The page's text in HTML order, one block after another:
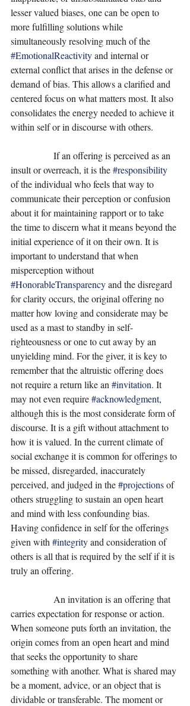
lesser valued biases, one can be open to
more fulfilling solutions while
simultaneously resolving much of the
#EmotionalReactivity and internal or
external conflict that arises in the defense or
demand of bias. This allows a clarified and
centered focus on what matters most. It also
consolidates the energy needed to achieve it
within self or in discourse with others.
insult or overreach, it is the #responsibility
of the individual who feels that way to
communicate their perception or confusion
about it for maintaining rapport or to take
the time to discern what it means beyond the
initial experience of it on their own. It is
important to understand that when
misperception without
#HonorableTransparency and the disregard
for clarity occurs, the original offering no
matter how loving and considerate may be
used as a mast to standby in self-
righteousness or one to cut away by an
unyielding mind. For the giver, it is key to
remember that the altruistic offering does
not require a return like an #invitation. It
may not even require #acknowledgment,
although this is the most considerate form of
discourse. It is a gift without attachment to
how it is valued. In the current climate of
social exchange it is common for offerings to
be missed, disregarded, inaccurately
perceived, and judged in the #projections of
others struggling to sustain an open heart
and mind with less confounding bias.
Having confidence in self for the offerings
given with #integrity and consideration of
others is all that is required by the self if it is
truly an offering.
carries expectation for response or action.
When someone puts forth an invitation, the
origin comes from an open heart and mind
that seeks the opportunity to share
something with another. What is shared may
be a moment, advice, or an object that is
dividable or transferable. The moment or